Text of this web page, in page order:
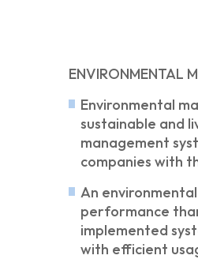
ENVIRONMENTAL
Environmental
sustainable and
management
companies with
An
performance
implemented
with efficient